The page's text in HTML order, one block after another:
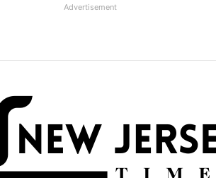
Advertisement